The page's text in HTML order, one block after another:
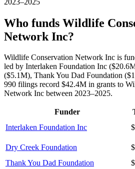
Who funds Wildlife
Network Inc?
Wildlife Conservation Network Inc is
led by Interlaken Foundation Inc
($5.1M), Thank You Dad Foundation
990 filings record $42.4M in grants to
Network Inc between 2023–2025.
Funder
Interlaken Foundation Inc
Dry Creek Foundation
Thank You Dad Foundation